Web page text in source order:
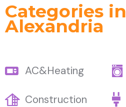
Categories in
Alexandria
AC&Heating
Construction